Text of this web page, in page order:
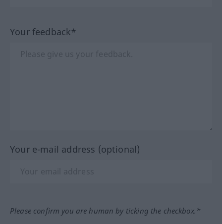
Your feedback*
Your e-mail address (optional)
Please confirm you are human by ticking the checkbox.*